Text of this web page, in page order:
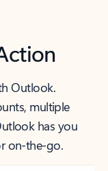
Outlook.
multiple
has you
on-the-go.